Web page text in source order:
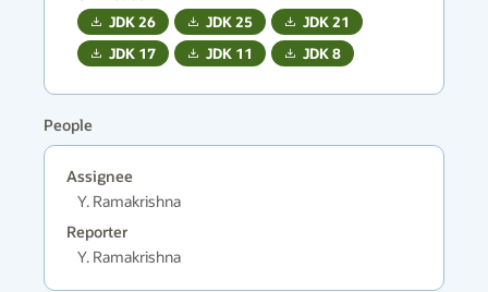
JDK26 JDK25 JDK21
JDK 17 JDK 11 JDK8
People
Assignee
Y. Ramakrishna
Reporter
Y. Ramakrishna